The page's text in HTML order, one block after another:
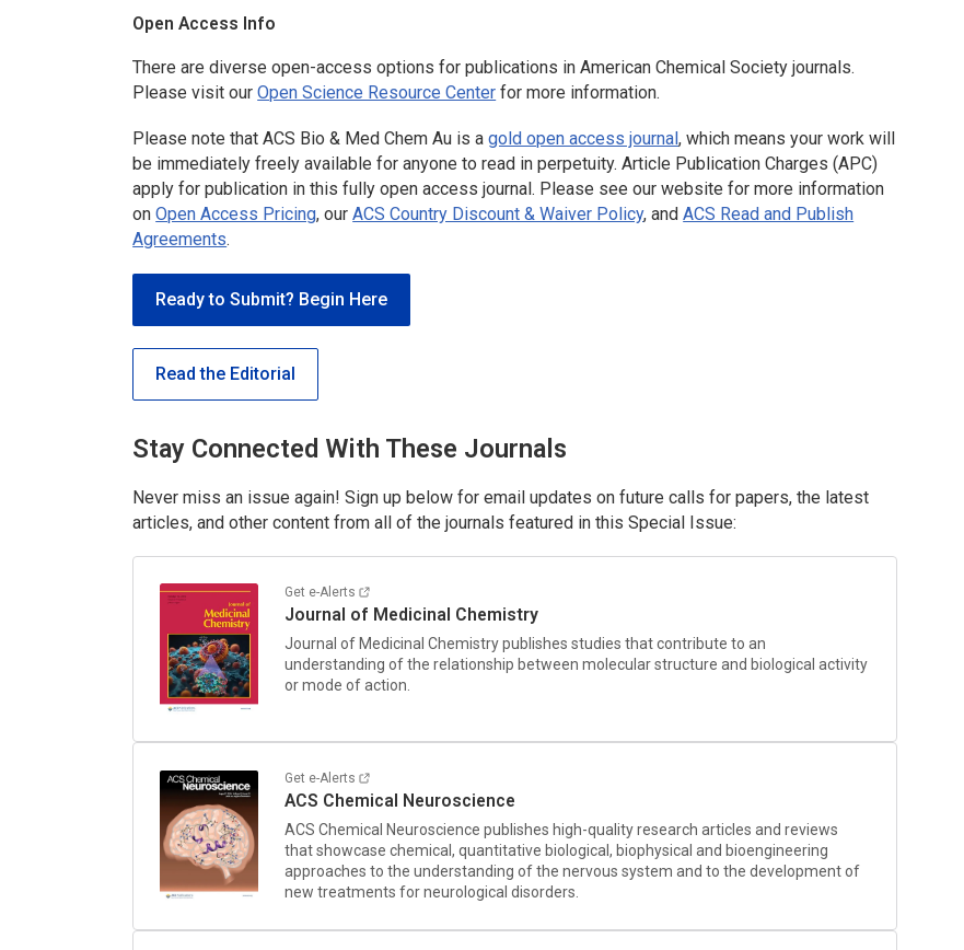
Open Access Info
There are diverse open-access options for publications in American Chemical Society journals.
Please visit ourOpen Science Resource Center for more information.
Please note thatACS Bio & Med Chem Au is agold open access journal, which means your work will
be immediately freely available for anyone to read in perpetuity. Article Publication Charges (APC)
apply for publication in this fully open access journal. Please see our website for more information
onOpen Access Pricing, ourACS Country Discount & Waiver Policy, andACS Read and Publish
Agreements.
Ready to Submit? Begin Here
Read the Editorial
Stay Connected With These Journals
Never miss an issue again! Sign up below for email updates on future calls for papers, the latest
articles, and other content from all of the journals featured in this Special Issue:
Get e-Alerts
Journal of Medicinal Chemistry
Journal of Medicinal Chemistrypublishes studies that contribute to an
understanding of the relationship between molecular structure and biological activity
or mode of action.
Get e-Alerts
ACS Chemical Neuroscience
ACS Chemical Neuroscience publishes high-quality research articles and reviews
that showcase chemical, quantitative biological, biophysical and bioengineering
approaches to the understanding of the nervous system and to the development of
new treatments for neurological disorders.